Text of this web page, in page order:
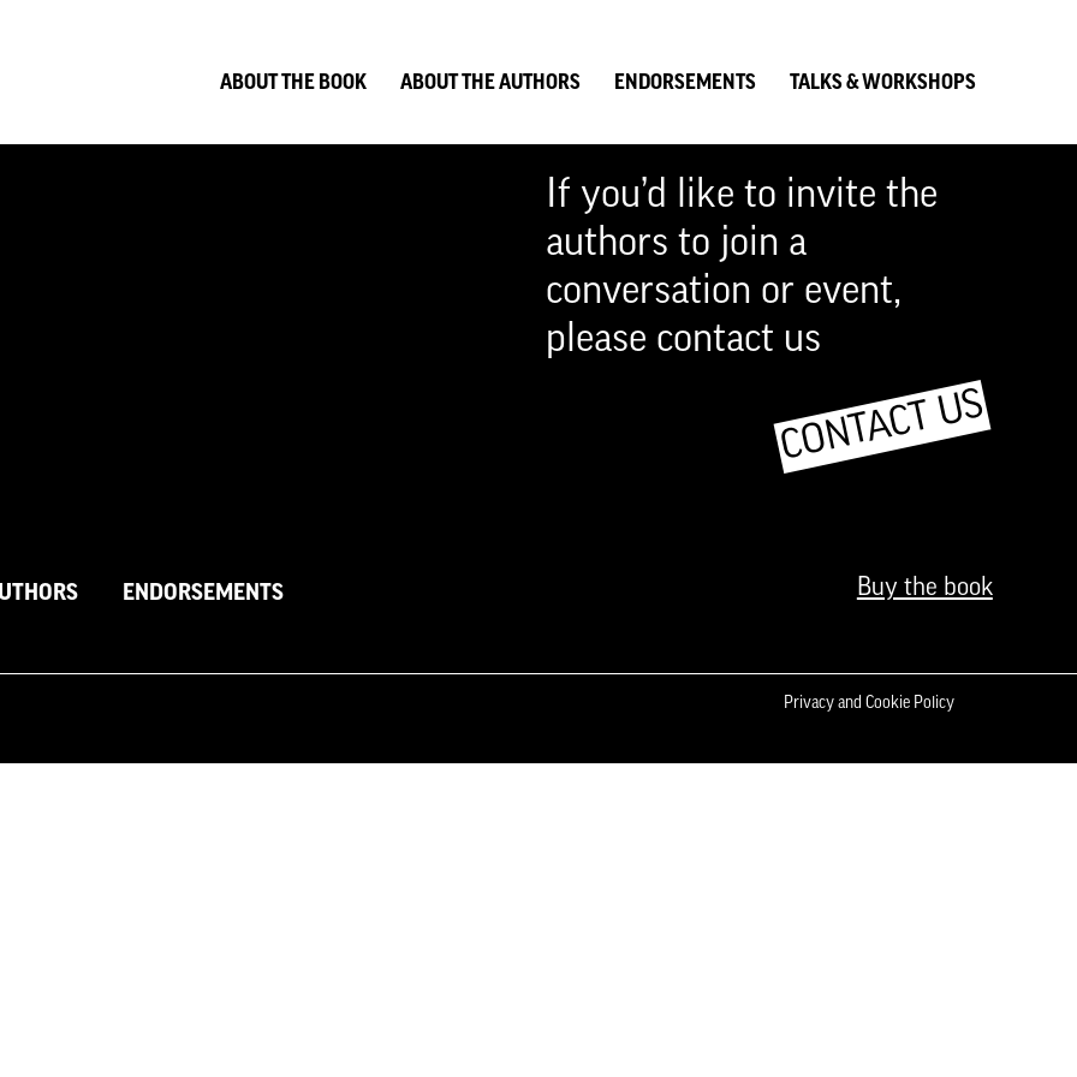
ABOUT THE BOOK ABOUT THE AUTHORS ENDORSEMENTS TALKS & WORKSHOPS
If you’d like to invite the
authors to join a
conversation or event,
please contact us
CONTACT US
ENDORSEMENTS Buy the book
Privacy and Cookie Policy